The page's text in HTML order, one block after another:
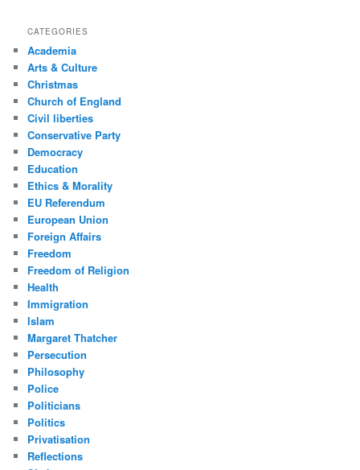
CATEGORIES
Academia
Arts & Culture
Christmas
Church of England
Civil liberties
Conservative Party
Democracy
Education
Ethics & Morality
EU Referendum
European Union
Foreign Affairs
Freedom
Freedom of Religion
Health
Immigration
Islam
Margaret Thatcher
Persecution
Philosophy
Police
Politicians
Politics
Privatisation
Reflections